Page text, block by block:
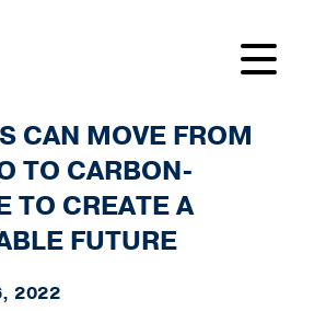
CAN MOVE FROM
TO CARBON-
TO CREATE A
FUTURE
2022